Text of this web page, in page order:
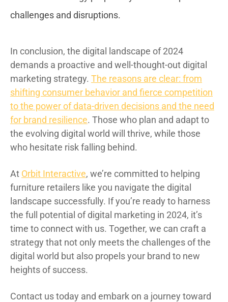
challenges and disruptions.
In conclusion, the digital landscape of 2024
demands a proactive and well-thought-out digital
marketing strategy. The reasons are clear: from
shifting consumer behavior and fierce competition
to the power of data-driven decisions and the need
for brand resilience. Those who plan and adapt to
the evolving digital world will thrive, while those
who hesitate risk falling behind.
At Orbit Interactive, we’re committed to helping
furniture retailers like you navigate the digital
landscape successfully. If you’re ready to harness
the full potential of digital marketing in 2024, it’s
time to connect with us. Together, we can craft a
strategy that not only meets the challenges of the
digital world but also propels your brand to new
heights of success.
Contact us today and embark on a journey toward